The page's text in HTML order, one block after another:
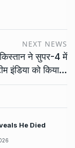
NEXT NEWS
ने सुपर-4 में
इंडिया को किया…
He Died